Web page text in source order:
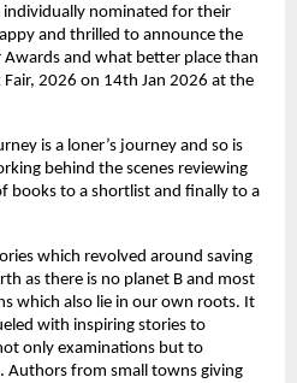
individually nominated for their
and thrilled to announce the
Awards and what better place than
2026 on 14th Jan 2026 at the
is a loner’s journey and so is
behind the scenes reviewing
books to a shortlist and finally to a
which revolved around saving
as there is no planet B and most
which also lie in our own roots. It
with inspiring stories to
only examinations but to
Authors from small towns giving